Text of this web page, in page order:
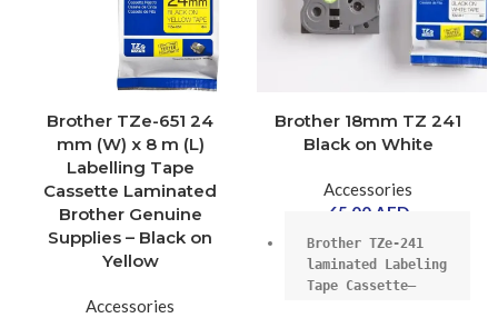
Brother TZe-651 24
mm (W) x 8 m (L)
Labelling Tape
Cassette Laminated
Brother Genuine
Supplies – Black on
Yellow
Accessories
Brother 18mm TZ 241
Black on White
Accessories
65.00 AED
Brother TZe-241
laminated Labeling
Tape Cassette–